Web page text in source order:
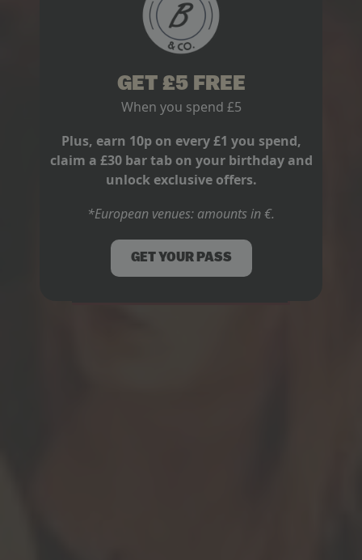
GET £5 FREE
When you spend £5
Plus, earn 10p on every £1 you spend,
claim a £30 bar tab on your birthday and
unlock exclusive offers.
*European venues: amounts in €.
GET YOUR PASS